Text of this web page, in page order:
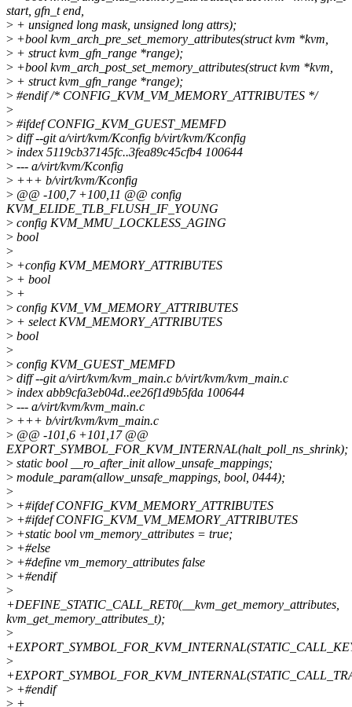
start, gfn_t end,
> + unsigned long mask, unsigned long attrs);
> +bool kvm_arch_pre_set_memory_attributes(struct kvm *kvm,
> + struct kvm_gfn_range *range);
> +bool kvm_arch_post_set_memory_attributes(struct kvm *kvm,
> + struct kvm_gfn_range *range);
> #endif /* CONFIG_KVM_VM_MEMORY_ATTRIBUTES */
>
> #ifdef CONFIG_KVM_GUEST_MEMFD
> diff --git a/virt/kvm/Kconfig b/virt/kvm/Kconfig
> index 5119cb37145fc..3fea89c45cfb4 100644
> --- a/virt/kvm/Kconfig
> +++ b/virt/kvm/Kconfig
> @@ -100,7 +100,11 @@ config
KVM_ELIDE_TLB_FLUSH_IF_YOUNG
> config KVM_MMU_LOCKLESS_AGING
> bool
>
> +config KVM_MEMORY_ATTRIBUTES
> + bool
> +
> config KVM_VM_MEMORY_ATTRIBUTES
> + select KVM_MEMORY_ATTRIBUTES
> bool
>
> config KVM_GUEST_MEMFD
> diff --git a/virt/kvm/kvm_main.c b/virt/kvm/kvm_main.c
> index abb9cfa3eb04d..ee26f1d9b5fda 100644
> --- a/virt/kvm/kvm_main.c
> +++ b/virt/kvm/kvm_main.c
> @@ -101,6 +101,17 @@
EXPORT_SYMBOL_FOR_KVM_INTERNAL(halt_poll_ns_shrink);
> static bool __ro_after_init allow_unsafe_mappings;
> module_param(allow_unsafe_mappings, bool, 0444);
>
> +#ifdef CONFIG_KVM_MEMORY_ATTRIBUTES
> +#ifdef CONFIG_KVM_VM_MEMORY_ATTRIBUTES
> +static bool vm_memory_attributes = true;
> +#else
> +#define vm_memory_attributes false
> +#endif
>
+DEFINE_STATIC_CALL_RET0(__kvm_get_memory_attributes,
kvm_get_memory_attributes_t);
>
>
> +#endif
> +